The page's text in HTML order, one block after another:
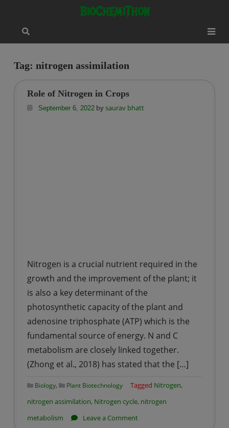
content
BioChemiThon
Tag: nitrogen assimilation
Role of Nitrogen in Crops
September 6, 2022bysaurav bhatt
Nitrogen is a crucial nutrient required in the
growth and the improvement of the plant; it
is also a key determinant of the
photosynthetic capacity of the plant and
adenosine triphosphate (ATP) which is the
fundamental source of energy. N and C
metabolism are closely linked together.
(Zhong et al., 2018) has stated that the […]
Biology, Plant Biotechnology Tagged Nitrogen,
nitrogen assimilation, Nitrogen cycle, nitrogen
metabolism
Leave a Commenton
modal-check